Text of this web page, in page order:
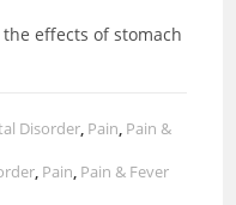
effects of stomach
Disorder, Pain, Pain &
, Pain, Pain & Fever